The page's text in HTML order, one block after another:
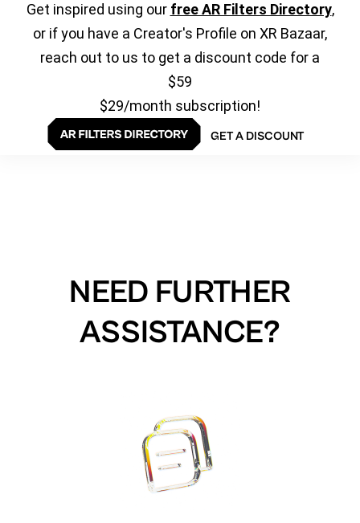
Get inspired using our free AR Filters Directory,
or if you have a Creator's Profile on XR Bazaar,
reach out to us to get a discount code for a
$59
$29/month subscription!
GET A DISCOUNT
NEED FURTHER
ASSISTANCE?